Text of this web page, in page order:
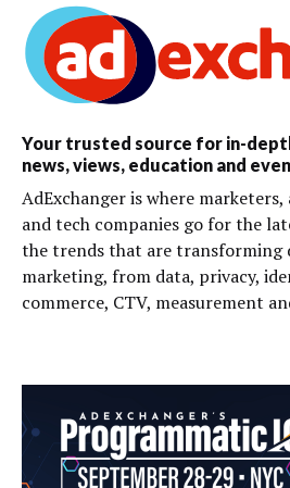
Your trusted source for in-
news, views, education and
AdExchanger is where
and tech companies go for the
the trends that are transforming
marketing, from data, privacy,
commerce, CTV, measurement